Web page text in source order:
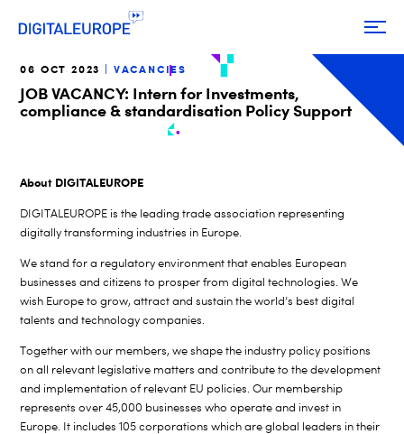
06 OCT 2023 VACANCIES
JOB VACANCY: Intern for Investments,
compliance & standardisation Policy Support
About DIGITALEUROPE
DIGITALEUROPE is the leading trade association representing
digitally transforming industries in Europe.
We stand for a regulatory environment that enables European
businesses and citizens to prosper from digital technologies. We
wish Europe to grow, attract and sustain the world’s best digital
talents and technology companies.
Together with our members, we shape the industry policy positions
on all relevant legislative matters and contribute to the development
and implementation of relevant EU policies. Our membership
represents over 45,000 businesses who operate and invest in
Europe. It includes105 corporations which are global leaders in their